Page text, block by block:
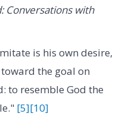
Conversations with
is his own desire,
the goal on
to resemble God the
[5][10]